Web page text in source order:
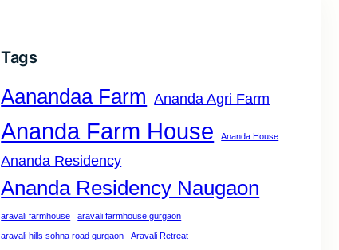
Tags
Aanandaa Farm Ananda Agri Farm
Ananda Farm House Ananda House
Ananda Residency
Ananda Residency Naugaon
aravali farmhouse aravali farmhouse gurgaon
aravali hills sohna road gurgaon Aravali Retreat